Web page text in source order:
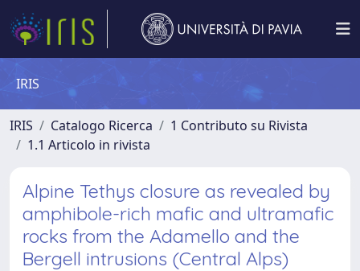
IRIS
IRIS Catalogo Ricerca
1 Contributo su Rivista
1.1 Articolo in rivista
Alpine Tethys closure as revealed by
amphibole-rich mafic and ultramafic
rocks from the Adamello and the
Bergell intrusions (Central Alps)